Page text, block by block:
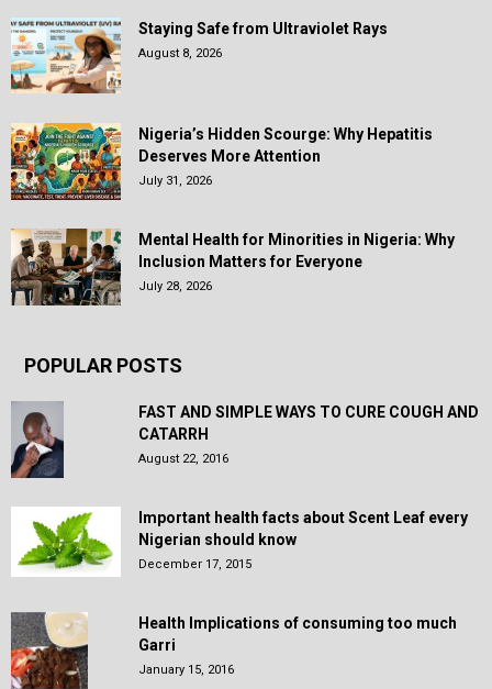
Staying Safe from Ultraviolet Rays
August 8, 2026
Nigeria’s Hidden Scourge: Why Hepatitis
Deserves More Attention
July 31, 2026
Mental Health for Minorities in Nigeria: Why
Inclusion Matters for Everyone
July 28, 2026
POPULAR POSTS
FAST AND SIMPLE WAYS TO CURE COUGH AND
CATARRH
August 22, 2016
Important health facts about Scent Leaf every
Nigerian should know
December 17, 2015
Health Implications of consuming too much
Garri
January 15, 2016